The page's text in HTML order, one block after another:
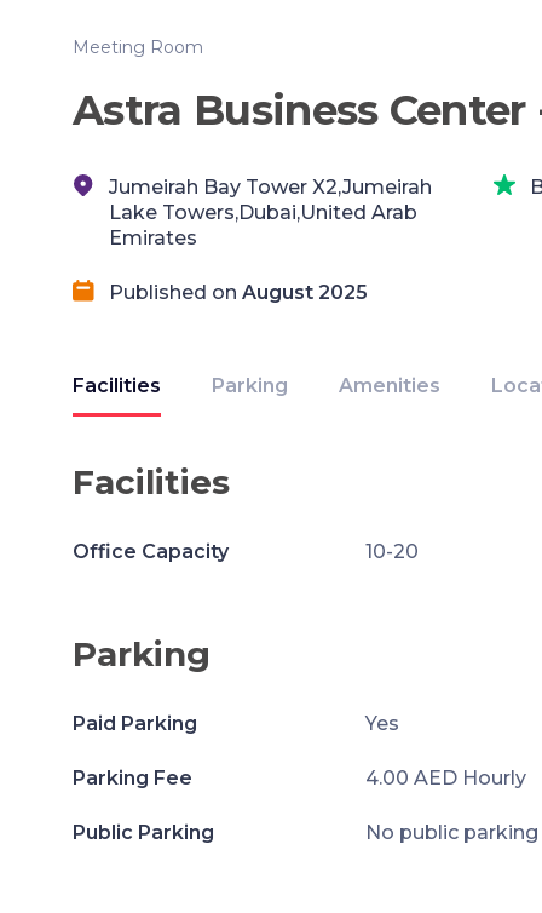
Meeting Room
Astra Business Center
Jumeirah Bay Tower X2,Jumeirah
Lake Towers,Dubai,United Arab
Emirates
Published on August 2025
Facilities Parking Amenities
Facilities
Office Capacity 10-20
Parking
Paid Parking Yes
Parking Fee 4.00 AED Hourly
Public Parking No public parking